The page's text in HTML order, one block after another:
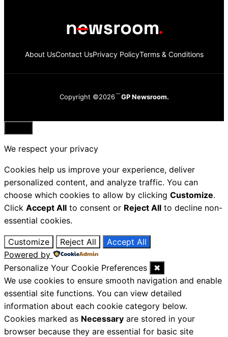
About UsContact UsPrivacy PolicyTerms & Conditions
Copyright ©2026 GP Newsroom.
Close
We respect your privacy
Cookies help us improve your experience, deliver
personalized content, and analyze traffic. You can
choose which cookies to allow by clicking Customize.
Click Accept All to consent or Reject All to decline non-
essential cookies.
Customize Reject All
Accept All
Powered by
Personalize Your Cookie Preferences
✖
We use cookies to ensure smooth navigation and enable
essential site functions. You can view detailed
information about each cookie category below.
Cookies marked as Necessary are stored in your
browser because they are essential for basic site